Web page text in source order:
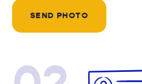
SEND PHOTO